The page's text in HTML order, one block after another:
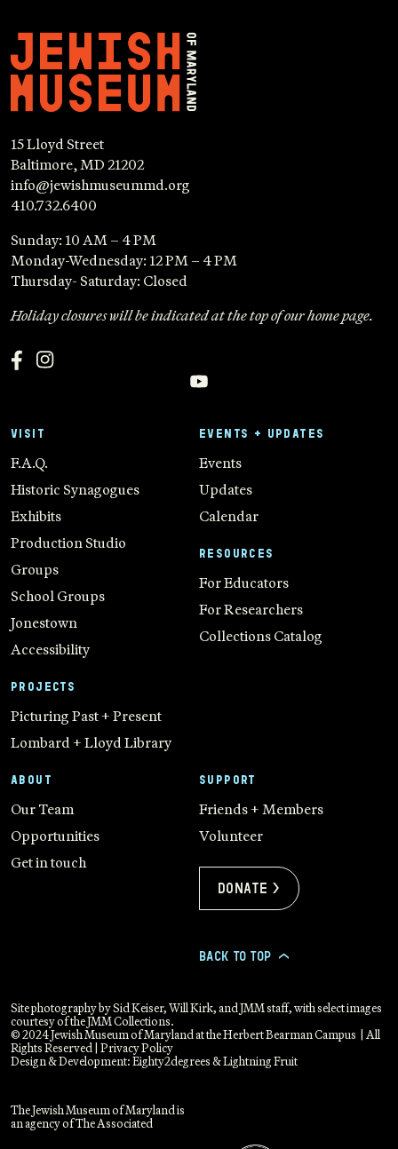
15 Lloyd Street
Baltimore, MD 21202
info@jewishmuseummd.org
410.732.6400
Sunday: 10 AM – 4 PM
Monday-Wednesday: 12 PM – 4 PM
Thursday- Saturday: Closed
Holiday closures will be indicated at the top of our home page.
VISIT
F.A.Q.
Historic Synagogues
Exhibits
Production Studio
Groups
School Groups
Jonestown
Accessibility
PROJECTS
Picturing Past + Present
Lombard + Lloyd Library
EVENTS + UPDATES
Events
Updates
Calendar
RESOURCES
For Educators
For Researchers
Collections Catalog
ABOUT
Our Team
Opportunities
Get in touch
SUPPORT
Friends + Members
Volunteer
Donate >
BACK TO TOP >
Site photography by Sid Keiser, Will Kirk, and JMM staff, with select images
courtesy of the JMM Collections.
© 2024 Jewish Museum of Maryland at the Herbert Bearman Campus | All
Rights Reserved | Privacy Policy
Design & Development:Eighty2degrees&Lightning Fruit
The Jewish Museum of Maryland is
an agency of The Associated